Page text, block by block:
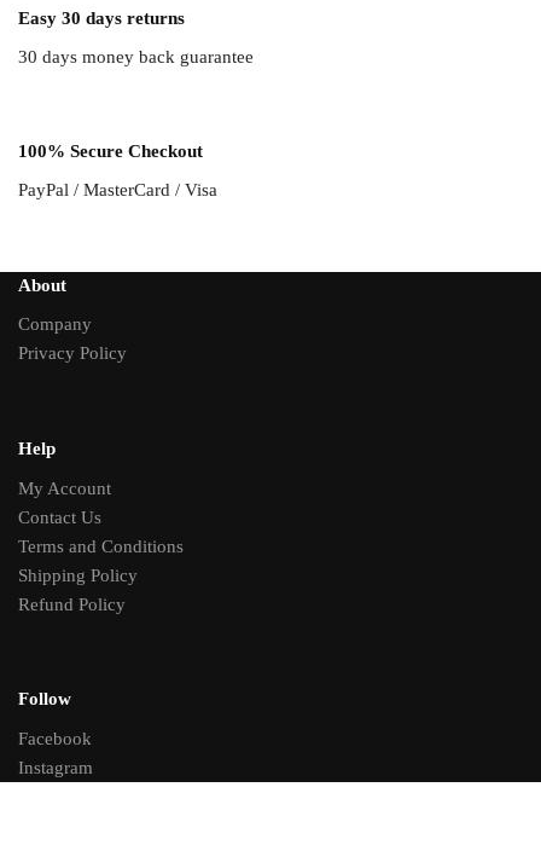
Easy 30 days returns
30 days money back guarantee
100% Secure Checkout
PayPal / MasterCard / Visa
About
Company
Privacy Policy
Help
My Account
Contact Us
Terms and Conditions
Shipping Policy
Refund Policy
Follow
Facebook
Instagram